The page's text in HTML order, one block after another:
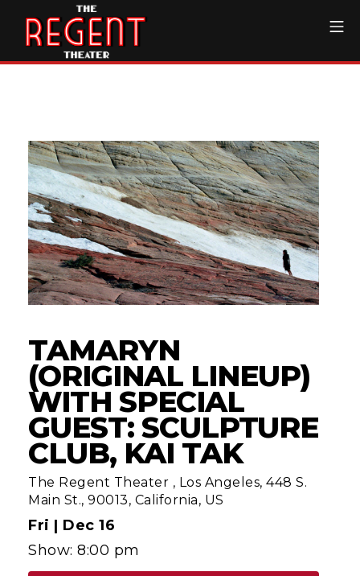
content
TAMARYN
(ORIGINAL LINEUP)
WITH SPECIAL
GUEST: SCULPTURE
CLUB, KAI TAK
The Regent Theater , Los Angeles, 448 S.
Main St., 90013, California, US
Fri | Dec 16
Show: 8:00 pm